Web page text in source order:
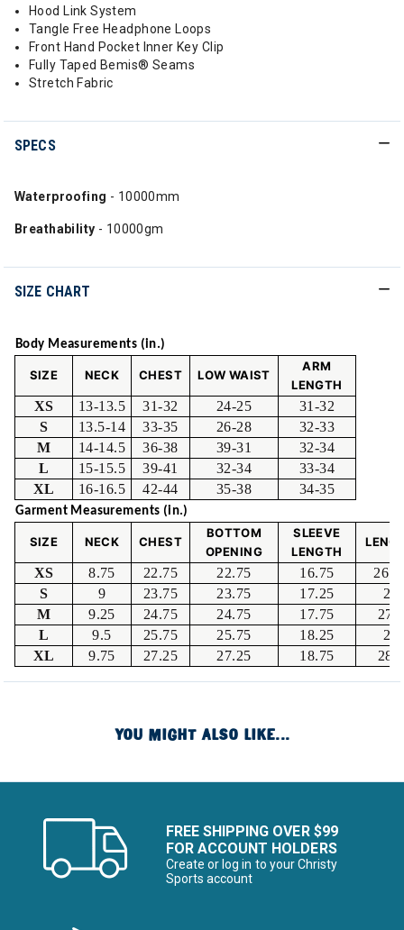
Hood Link System
Tangle Free Headphone Loops
Front Hand Pocket Inner Key Clip
Fully Taped Bemis® Seams
Stretch Fabric
SPECS
Waterproofing - 10000mm
Breathability - 10000gm
SIZE CHART
Body Measurements (in.)
SIZE NECK CHEST LOW WAIST
ARM
LENGTH
XS 13-13.5 31-32 24-25
31-32
S
13.5-14 33-35 26-28
32-33
M
14-14.5 36-38 39-31
32-34
L
15-15.5 39-41 32-34
33-34
XL
16-16.5 42-44 35-38 34-35
Garment Measurements (in.)
SIZE NECK CHEST
BOTTOM
OPENING
SLEEVE
LENGTH
XS 8.75 22.75 22.75 16.75
S
9 23.75 23.75 17.25
27
M
9.25 24.75 24.75 17.75
27.5
L
9.5 25.75 25.75 18.25
28
XL
9.75 27.25 27.25 18.75 28.5
YOU MIGHT ALSO LIKE...
FREE SHIPPING OVER $99
FOR ACCOUNT HOLDERS
Create or log in to your Christy
Sports account